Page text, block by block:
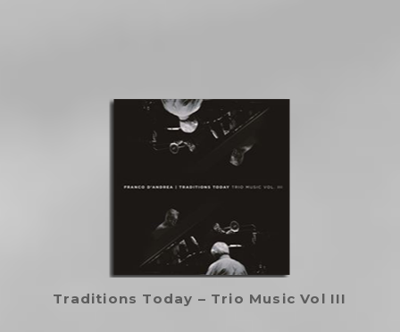
Traditions Today – Trio Music Vol III